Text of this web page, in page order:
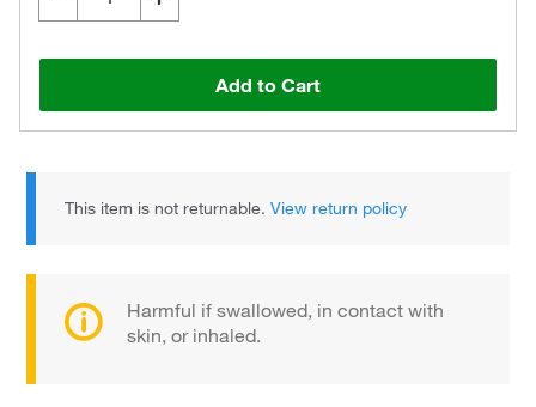
Add to Cart
This item is not returnable.View return policy
Harmful if swallowed, in contact with
skin, or inhaled.